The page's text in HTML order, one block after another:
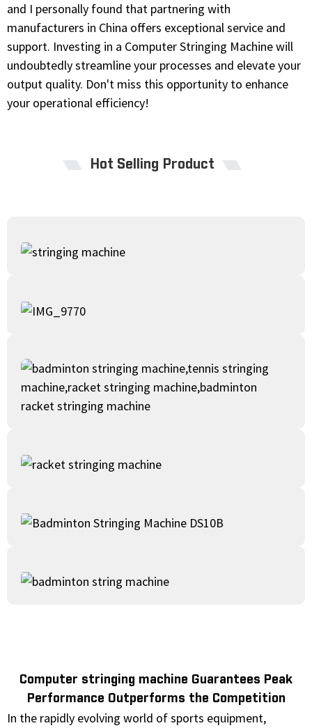
and I personally found that partnering with
manufacturers in China offers exceptional service and
support. Investing in a Computer Stringing Machine will
undoubtedly streamline your processes and elevate your
output quality. Don't miss this opportunity to enhance
your operational efficiency!
Hot Selling Product
Computer stringing machine Guarantees Peak
Performance Outperforms the Competition
In the rapidly evolving world of sports equipment,